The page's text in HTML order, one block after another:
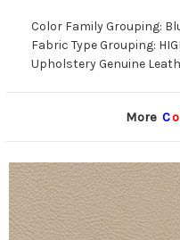
Color Family Grouping:
Fabric Type Grouping:
Upholstery Genuine
More Co